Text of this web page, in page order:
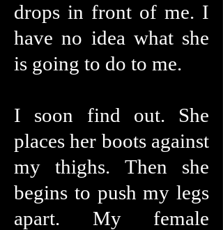
drops in front of me. I
have no idea what she
is going to do to me.
I soon find out. She
places her boots against
my thighs. Then she
begins to push my legs
apart. My female